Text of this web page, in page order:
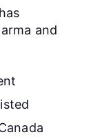
and